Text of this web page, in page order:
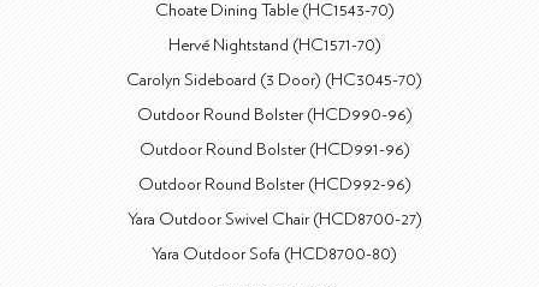
Choate Dining Table (HC1543-70)
Hervé Nightstand (HC1571-70)
Carolyn Sideboard (3 Door) (HC3045-70)
Outdoor Round Bolster (HCD990-96)
Outdoor Round Bolster (HCD991-96)
Outdoor Round Bolster (HCD992-96)
Yara Outdoor Swivel Chair (HCD8700-27)
Yara Outdoor Sofa (HCD8700-80)